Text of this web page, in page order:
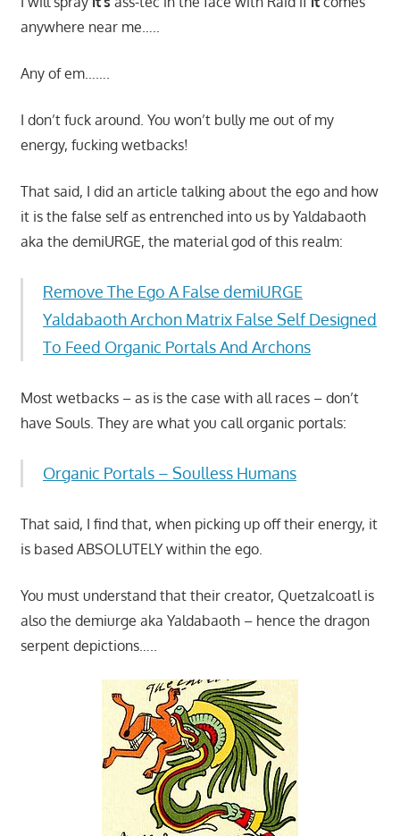
anywhere near me…..
Any of em…….
I don’t fuck around. You won’t bully me out of my
energy, fucking wetbacks!
That said, I did an article talking about the ego and how
it is the false self as entrenched into us by Yaldabaoth
aka the demiURGE, the material god of this realm:
Remove The Ego A False demiURGE
Yaldabaoth Archon Matrix False Self Designed
To Feed Organic Portals And Archons
Most wetbacks – as is the case with all races – don’t
have Souls. They are what you call organic portals:
Organic Portals – Soulless Humans
That said, I find that, when picking up off their energy, it
is based ABSOLUTELY within the ego.
You must understand that their creator, Quetzalcoatl is
also the demiurge aka Yaldabaoth – hence the dragon
serpent depictions…..